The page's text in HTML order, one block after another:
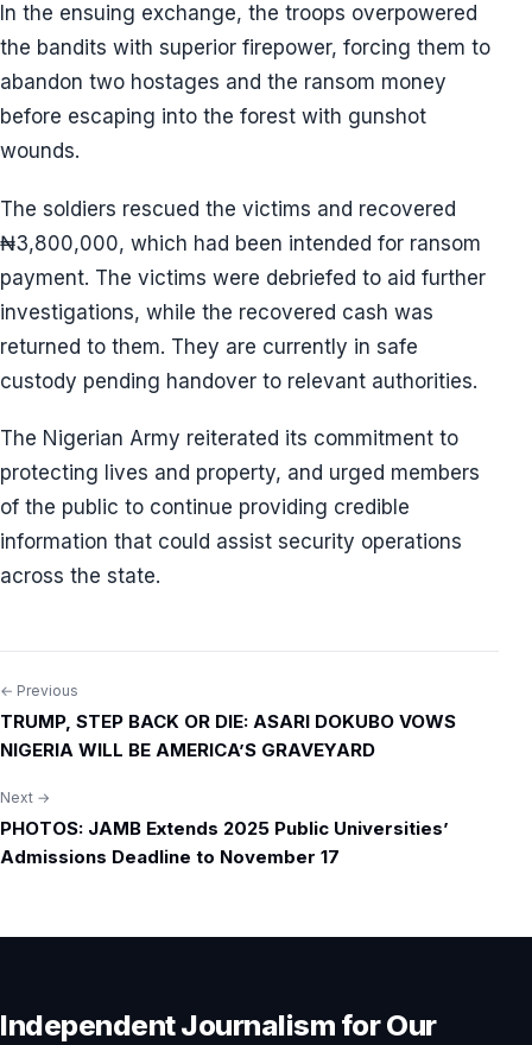
In the ensuing exchange, the troops overpowered
the bandits with superior firepower, forcing them to
abandon two hostages and the ransom money
before escaping into the forest with gunshot
wounds.
The soldiers rescued the victims and recovered
₦3,800,000, which had been intended for ransom
payment. The victims were debriefed to aid further
investigations, while the recovered cash was
returned to them. They are currently in safe
custody pending handover to relevant authorities.
The Nigerian Army reiterated its commitment to
protecting lives and property, and urged members
of the public to continue providing credible
information that could assist security operations
across the state.
Post
navigation
← Previous
TRUMP, STEP BACK OR DIE: ASARI DOKUBO VOWS
NIGERIA WILL BE AMERICA’S GRAVEYARD
Next →
PHOTOS: JAMB Extends 2025 Public Universities’
Admissions Deadline to November 17
Independent Journalism for Our